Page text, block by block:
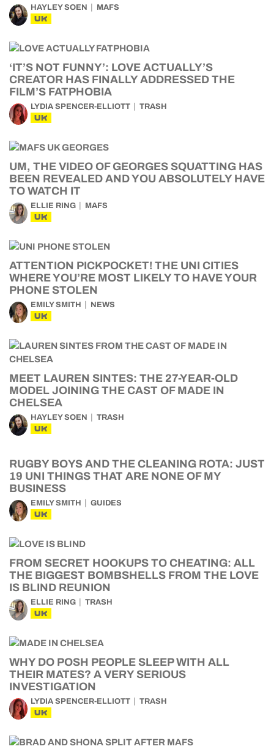
HAYLEY SOEN MAFS
UK
‘IT’S NOT FUNNY’: LOVE ACTUALLY’S
CREATOR HAS FINALLY ADDRESSED THE
FILM’S FATPHOBIA
LYDIA SPENCER-ELLIOTT TRASH
UK
UM, THE VIDEO OF GEORGES SQUATTING HAS
BEEN REVEALED AND YOU ABSOLUTELY HAVE
TO WATCH IT
ELLIE RING MAFS
UK
ATTENTION PICKPOCKET! THE UNI CITIES
WHERE YOU’RE MOST LIKELY TO HAVE YOUR
PHONE STOLEN
EMILY SMITH NEWS
UK
MEET LAUREN SINTES: THE 27-YEAR-OLD
MODEL JOINING THE CAST OF MADE IN
CHELSEA
HAYLEY SOEN TRASH
UK
RUGBY BOYS AND THE CLEANING ROTA: JUST
19 UNI THINGS THAT ARE NONE OF MY
BUSINESS
EMILY SMITH GUIDES
UK
FROM SECRET HOOKUPS TO CHEATING: ALL
THE BIGGEST BOMBSHELLS FROM THE LOVE
IS BLIND REUNION
ELLIE RING TRASH
UK
WHY DO POSH PEOPLE SLEEP WITH ALL
THEIR MATES? A VERY SERIOUS
INVESTIGATION
LYDIA SPENCER-ELLIOTT TRASH
UK